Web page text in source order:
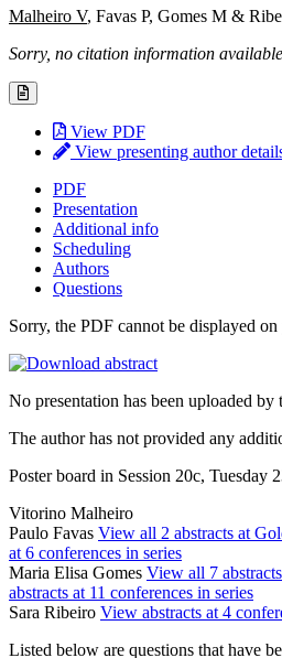
Malheiro V, Favas P, Gomes M &
Sorry, no citation information available
View PDF
View presenting author
PDF
Presentation
Additional info
Scheduling
Authors
Questions
Sorry, the PDF cannot be displayed
No presentation has been uploaded by
The author has not provided any
Poster board in Session 20c, Tuesday
Vitorino Malheiro
Paulo Favas View all 2 abstracts at
at 6 conferences in series
Maria Elisa Gomes View all 7
abstracts at 11 conferences in series
Sara Ribeiro View abstracts at 4
Listed below are questions that have